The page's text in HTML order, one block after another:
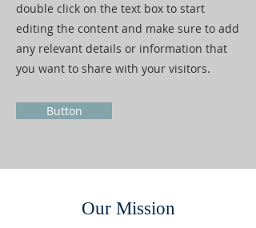
double click on the text box to start
editing the content and make sure to add
any relevant details or information that
you want to share with your visitors.
Button
Our Mission